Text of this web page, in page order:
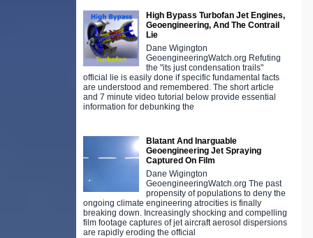
High Bypass Turbofan Jet Engines,
Geoengineering, And The Contrail
Lie
Dane Wigington
GeoengineeringWatch.org Refuting
the "its just condensation trails"
official lie is easily done if specific fundamental facts
are understood and remembered. The short article
and 7 minute video tutorial below provide essential
information for debunking the
Blatant And Inarguable
Geoengineering Jet Spraying
Captured On Film
Dane Wigington
GeoengineeringWatch.org The past
propensity of populations to deny the
ongoing climate engineering atrocities is finally
breaking down. Increasingly shocking and compelling
film footage captures of jet aircraft aerosol dispersions
are rapidly eroding the official